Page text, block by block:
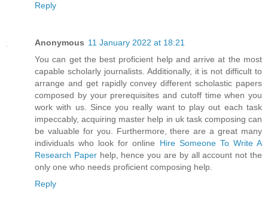
Reply
Anonymous 11 January 2022 at 18:21
You can get the best proficient help and arrive at the most
capable scholarly journalists. Additionally, it is not difficult to
arrange and get rapidly convey different scholastic papers
composed by your prerequisites and cutoff time when you
work with us. Since you really want to play out each task
impeccably, acquiring master help in uk task composing can
be valuable for you. Furthermore, there are a great many
individuals who look for online Hire Someone To Write A
Research Paperhelp, hence you are by all account not the
only one who needs proficient composing help.
Reply